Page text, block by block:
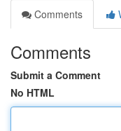
Comments
Comments
Submit a Comment
No HTML